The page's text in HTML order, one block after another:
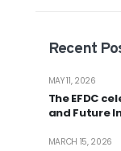
Recent
The EFDC
and Future
MAY 11, 2026
MARCH 15, 2026